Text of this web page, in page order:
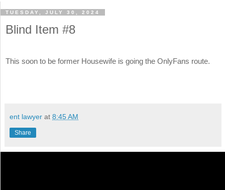
TUESDAY, JULY 30, 2024
Blind Item #8
This soon to be former Housewife is going the OnlyFans route.
ent lawyer at 8:45 AM
Share